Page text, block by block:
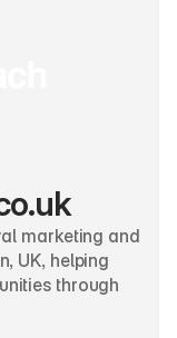
marketing and
UK, helping
through